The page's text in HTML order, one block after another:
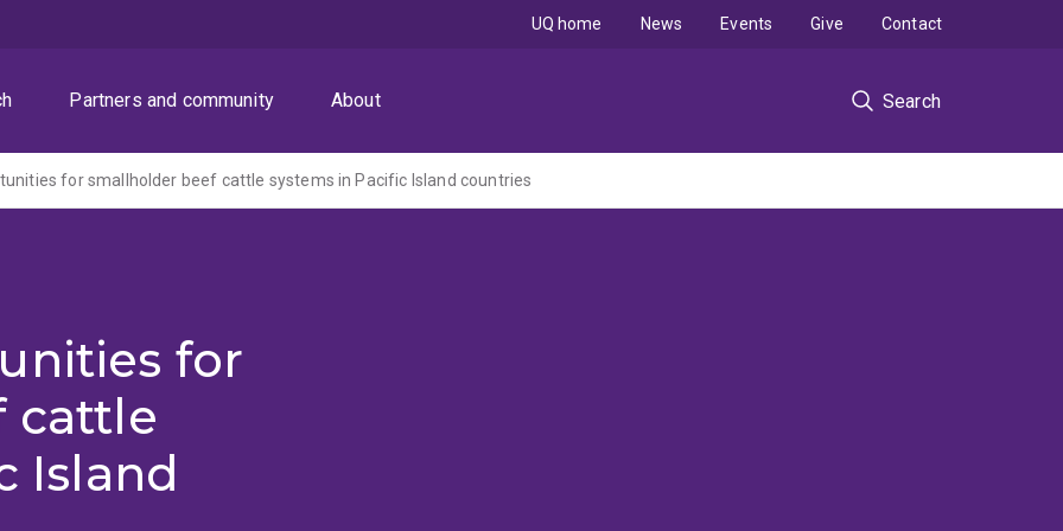
Partners and community About Search
UQ home News Events Give Contact
for smallholder beef cattle systems in Pacific Island countries
for
cattle
Island